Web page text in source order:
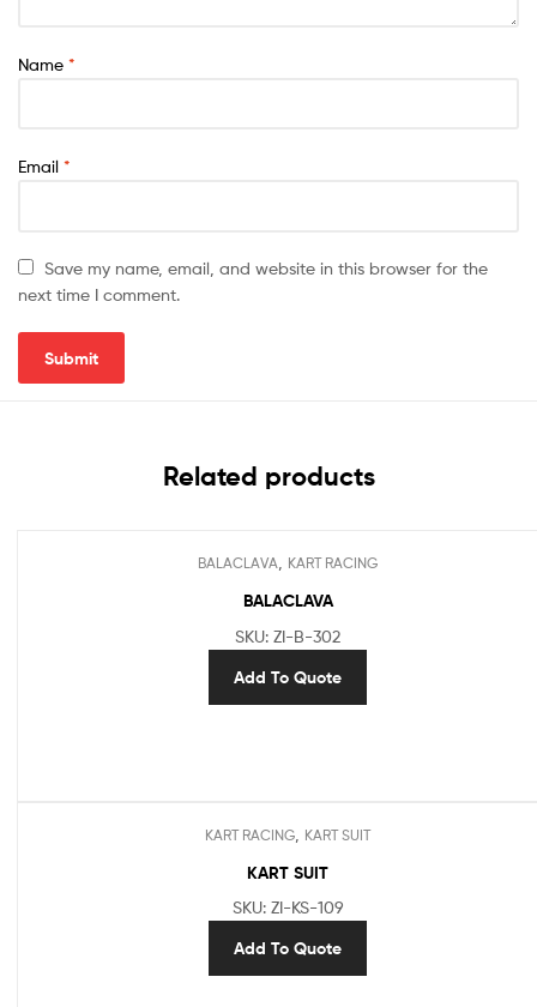
Name *
Email *
Save my name, email, and website in this browser for the
next time I comment.
Related products
BALACLAVA KART RACING
BALACLAVA
SKU: ZI-B-302
Add To Quote
KART RACING KART SUIT
KART SUIT
SKU: ZI-KS-109
Add To Quote